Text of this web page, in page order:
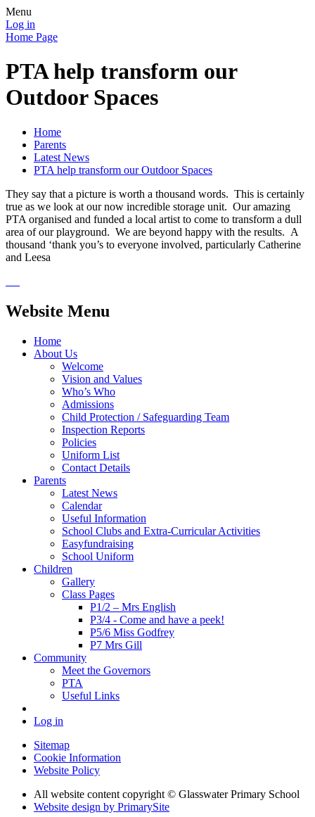
Menu
Log in
Home Page
PTA help transform our
Outdoor Spaces
Home
Parents
Latest News
PTA help transform our Outdoor Spaces
They say that a picture is worth a thousand words. This is certainly
true as we look at our now incredible storage unit. Our amazing
PTA organised and funded a local artist to come to transform a dull
area of our playground. We are beyond happy with the results. A
thousand ‘thank you’s to everyone involved, particularly Catherine
and Leesa
Website Menu
Home
About Us
Welcome
Vision and Values
Who’s Who
Admissions
Child Protection / Safeguarding Team
Inspection Reports
Policies
Uniform List
Contact Details
Parents
Latest News
Calendar
Useful Information
School Clubs and Extra-Curricular Activities
Easyfundraising
School Uniform
Children
Gallery
Class Pages
P1/2 – Mrs English
P3/4 - Come and have a peek!
P5/6 Miss Godfrey
P7 Mrs Gill
Community
Meet the Governors
PTA
Useful Links
Log in
Sitemap
Cookie Information
Website Policy
All website content copyright © Glasswater Primary School
Website design by PrimarySite